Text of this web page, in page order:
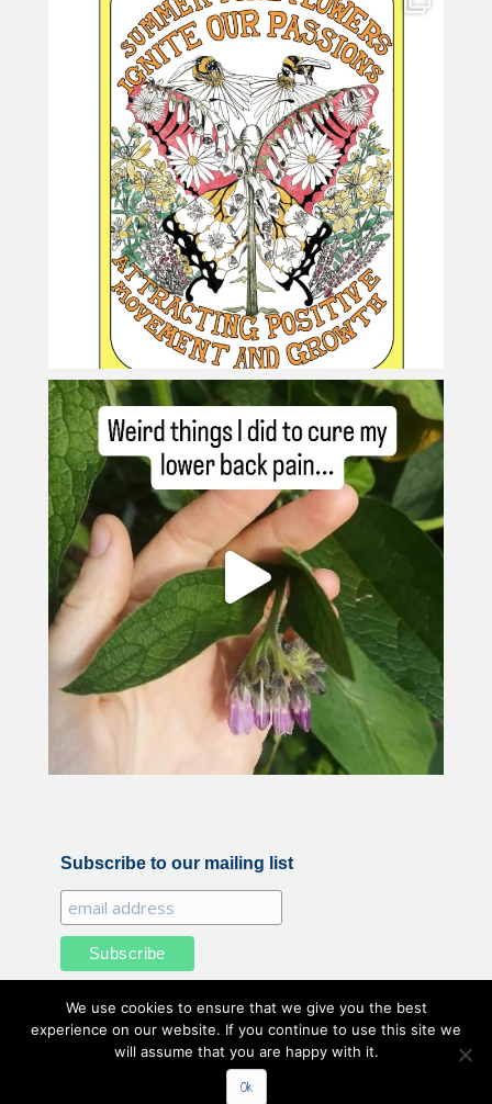
Subscribe to our mailing list
All illustrations and photography by Belle Benfield © 2020
We use cookies to ensure that we give you the best
experience on our website. If you continue to use this site we
will assume that you are happy with it.
Ok